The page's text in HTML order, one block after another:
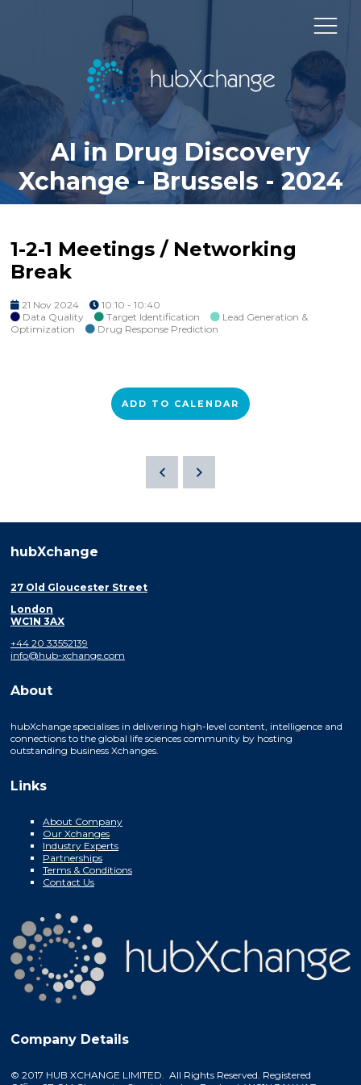
AI in Drug Discovery
Xchange - Brussels - 2024
1-2-1 Meetings / Networking
Break
21 Nov 2024
10:10 - 10:40
Data Quality
Target Identification
Lead Generation &
Optimization
Drug Response Prediction
ADD TO CALENDAR
hubXchange
27 Old Gloucester Street
London
WC1N 3AX
+44 20 33552139
info@hub-xchange.com
About
hubXchange specialises in delivering high-level content, intelligence and
connections to the global life sciences community by hosting
outstanding business Xchanges.
Links
About Company
Our Xchanges
Industry Experts
Partnerships
Terms & Conditions
Contact Us
Company Details
© 2017 HUB XCHANGE LIMITED. All Rights Reserved. Registered